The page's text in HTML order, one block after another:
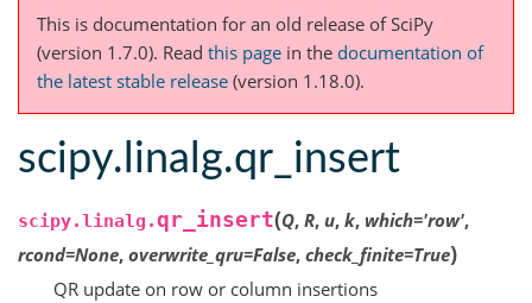
This is documentation for an old release of SciPy
(version 1.7.0). Read this page in the documentation of
the latest stable release (version 1.18.0).
scipy.linalg.qr_insert
scipy.linalg.qr_insert(Q, R, u, k, which='row',
rcond=None, overwrite_qru=False, check_finite=True)
QR update on row or column insertions